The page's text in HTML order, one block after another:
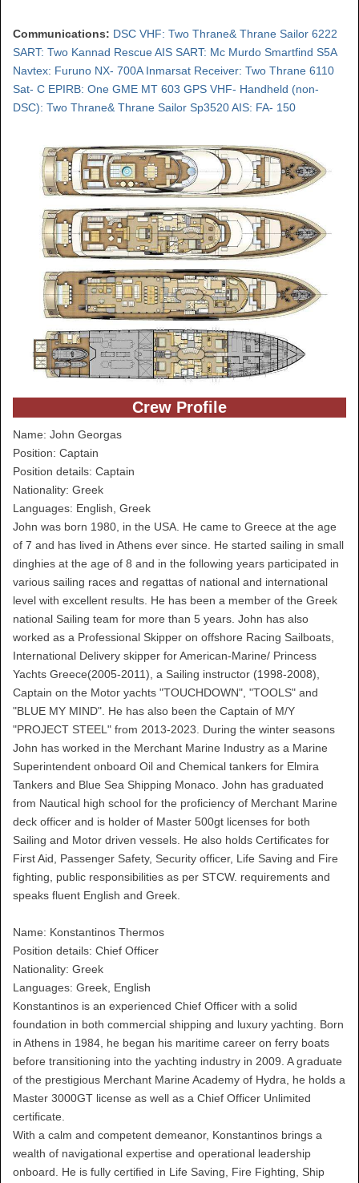
Communications: DSC VHF: Two Thrane& Thrane Sailor 6222
SART: Two Kannad Rescue AIS SART: Mc Murdo Smartfind S5A
Navtex: Furuno NX- 700A Inmarsat Receiver: Two Thrane 6110
Sat- C EPIRB: One GME MT 603 GPS VHF- Handheld (non-
DSC): Two Thrane& Thrane Sailor Sp3520 AIS: FA- 150
Crew Profile
Name: John Georgas
Position: Captain
Position details: Captain
Nationality: Greek
Languages: English, Greek
John was born 1980, in the USA. He came to Greece at the age
of 7 and has lived in Athens ever since. He started sailing in small
dinghies at the age of 8 and in the following years participated in
various sailing races and regattas of national and international
level with excellent results. He has been a member of the Greek
national Sailing team for more than 5 years. John has also
worked as a Professional Skipper on offshore Racing Sailboats,
International Delivery skipper for American-Marine/ Princess
Yachts Greece(2005-2011), a Sailing instructor (1998-2008),
Captain on the Motor yachts "TOUCHDOWN", "TOOLS" and
"BLUE MY MIND". He has also been the Captain of M/Y
"PROJECT STEEL" from 2013-2023. During the winter seasons
John has worked in the Merchant Marine Industry as a Marine
Superintendent onboard Oil and Chemical tankers for Elmira
Tankers and Blue Sea Shipping Monaco. John has graduated
from Nautical high school for the proficiency of Merchant Marine
deck officer and is holder of Master 500gt licenses for both
Sailing and Motor driven vessels. He also holds Certificates for
First Aid, Passenger Safety, Security officer, Life Saving and Fire
fighting, public responsibilities as per STCW. requirements and
speaks fluent English and Greek.
Name: Konstantinos Thermos
Position details: Chief Officer
Nationality: Greek
Languages: Greek, English
Konstantinos is an experienced Chief Officer with a solid
foundation in both commercial shipping and luxury yachting. Born
in Athens in 1984, he began his maritime career on ferry boats
before transitioning into the yachting industry in 2009. A graduate
of the prestigious Merchant Marine Academy of Hydra, he holds a
Master 3000GT license as well as a Chief Officer Unlimited
certificate.
With a calm and competent demeanor, Konstantinos brings a
wealth of navigational expertise and operational leadership
onboard. He is fully certified in Life Saving, Fire Fighting, Ship